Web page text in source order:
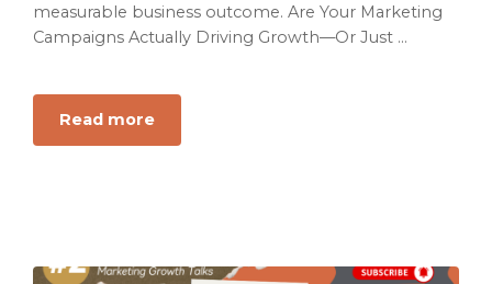
measurable business outcome. Are Your Marketing
Campaigns Actually Driving Growth—Or Just ...
Read more
Your
Campaign